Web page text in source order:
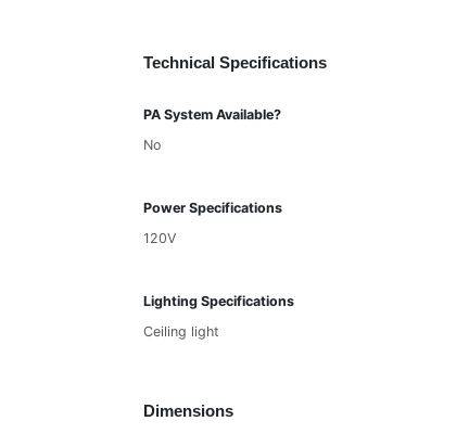
Technical Specifications
PA System Available?
No
Power Specifications
120V
Lighting Specifications
Ceiling light
Dimensions